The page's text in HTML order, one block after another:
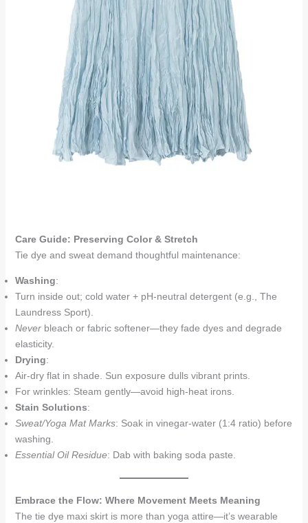
Care Guide: Preserving Color & Stretch
Tie dye and sweat demand thoughtful maintenance:
Washing:
Turn inside out; cold water + pH-neutral detergent (e.g., The
Laundress Sport).
Neverbleach or fabric softener—they fade dyes and degrade
elasticity.
Drying:
Air-dry flat in shade. Sun exposure dulls vibrant prints.
For wrinkles: Steam gently—avoid high-heat irons.
Stain Solutions:
Sweat/Yoga Mat Marks: Soak in vinegar-water (1:4 ratio) before
washing.
Essential Oil Residue: Dab with baking soda paste.
Embrace the Flow: Where Movement Meets Meaning
The tie dye maxi skirt is more than yoga attire—it’s wearable